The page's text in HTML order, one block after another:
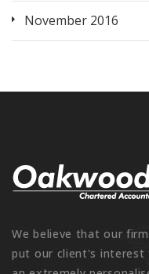
November 2016
We believe that our
put our client's interest